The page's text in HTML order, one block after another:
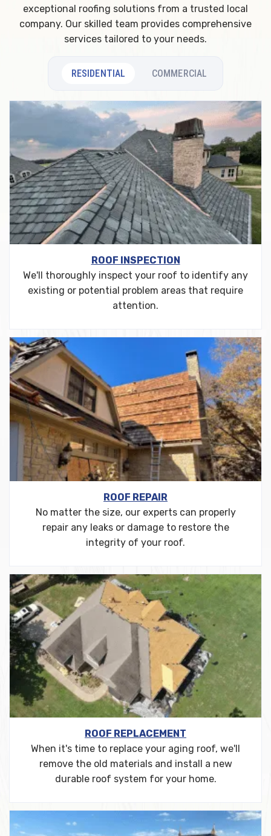
exceptional roofing solutions from a trusted local
company. Our skilled team provides comprehensive
services tailored to your needs.
RESIDENTIAL COMMERCIAL
ROOF INSPECTION
We'll thoroughly inspect your roof to identify any
existing or potential problem areas that require
attention.
ROOF REPAIR
No matter the size, our experts can properly
repair any leaks or damage to restore the
integrity of your roof.
ROOF REPLACEMENT
When it's time to replace your aging roof, we'll
remove the old materials and install a new
durable roof system for your home.